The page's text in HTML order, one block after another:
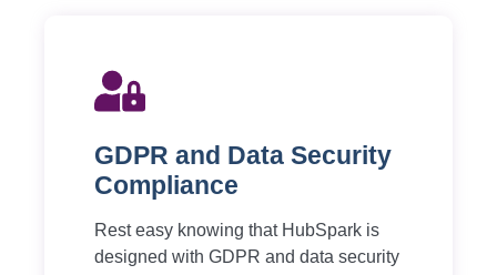
GDPR and Data Security
Compliance
Rest easy knowing that HubSpark is
designed with GDPR and data security